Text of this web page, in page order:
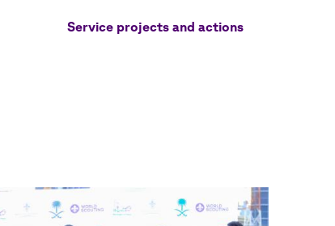
Service projects and actions